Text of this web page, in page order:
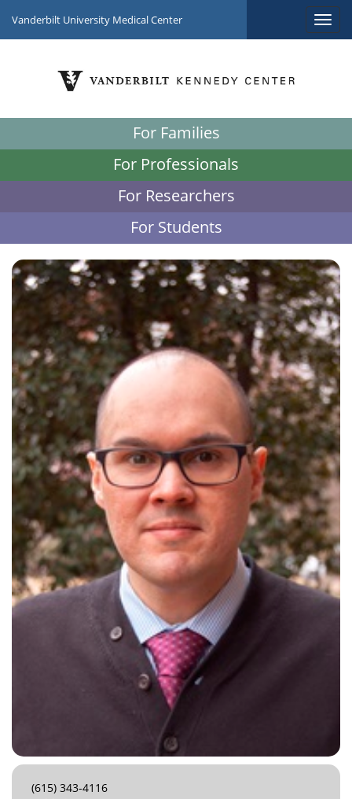
Vanderbilt University Medical Center
For Families
For Professionals
For Researchers
For Students
(615) 343-4116